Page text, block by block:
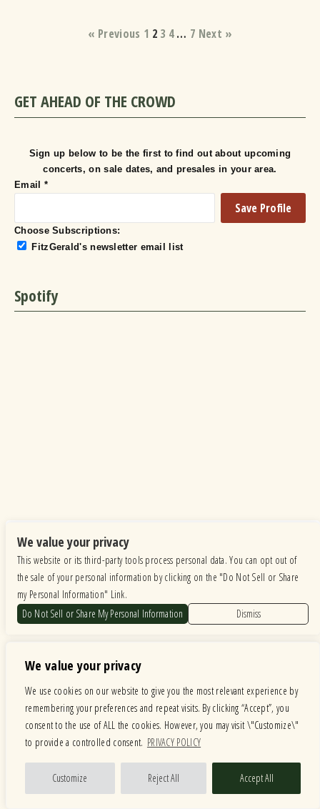
We value your privacy
We use cookies on our website to give you the most relevant experience by
remembering your preferences and repeat visits. By clicking “Accept”, you
consent to the use of ALL the cookies. However, you may visit \"Customize\"
to provide a controlled consent. PRIVACY POLICY
Customize Reject All Accept All
« Previous 1 2 3 4 … 7 Next »
GET AHEAD OF THE CROWD
Sign up below to be the first to find out about upcoming
concerts, on sale dates, and presales in your area.
Email *
Choose Subscriptions:
FitzGerald's newsletter email list
Spotify
Facebook
We value your privacy
This website or its third-party tools process personal data. You can opt out of
the sale of your personal information by clicking on the "Do Not Sell or Share
my Personal Information" Link.
Do Not Sell or Share My Personal Information
Dismiss